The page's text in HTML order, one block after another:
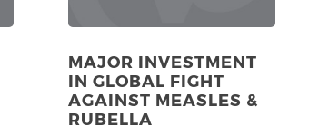
MAJOR INVESTMENT
IN GLOBAL FIGHT
AGAINST MEASLES &
RUBELLA